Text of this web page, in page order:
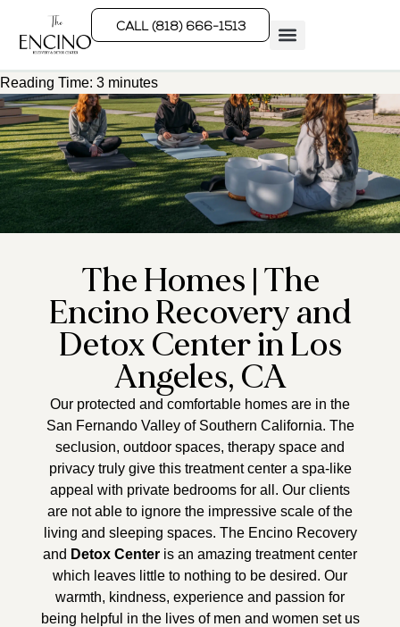
CALL (818) 666-1513
Reading Time: 3 minutes
The Homes | The
Encino Recovery and
Detox Center in Los
Angeles, CA
Our protected and comfortable homes are in the
San Fernando Valley of Southern California. The
seclusion, outdoor spaces, therapy space and
privacy truly give this treatment center a spa-like
appeal with private bedrooms for all. Our clients
are not able to ignore the impressive scale of the
living and sleeping spaces. The Encino Recovery
and Detox Center is an amazing treatment center
which leaves little to nothing to be desired. Our
warmth, kindness, experience and passion for
being helpful in the lives of men and women set us